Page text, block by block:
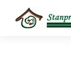
Properties